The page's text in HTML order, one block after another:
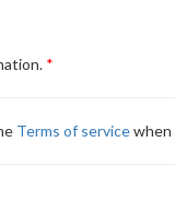
Terms of servicewhen